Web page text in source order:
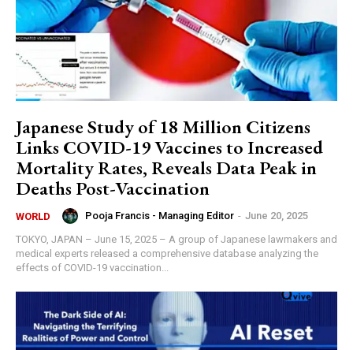
Japanese Study of 18 Million Citizens
Links COVID-19 Vaccines to Increased
Mortality Rates, Reveals Data Peak in
Deaths Post-Vaccination
WORLD Pooja Francis - Managing Editor - June 20, 2025
TOKYO, JAPAN – June 15, 2025 – A group of Japanese lawmakers and
medical experts released a comprehensive database analyzing the
effects of COVID-19 vaccination...